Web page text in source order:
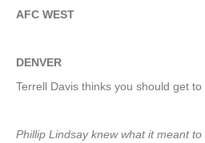
AFC WEST
DENVER
Terrell Davis thinks you should get to
Phillip Lindsay knew what it meant